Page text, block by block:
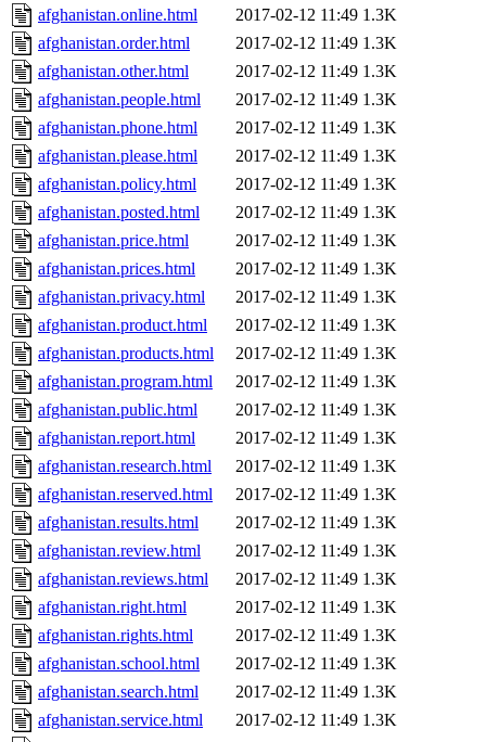
afghanistan.online.html
2017-02-12 11:49 1.3K
afghanistan.order.html
2017-02-12 11:49 1.3K
afghanistan.other.html
2017-02-12 11:49 1.3K
afghanistan.people.html
2017-02-12 11:49 1.3K
afghanistan.phone.html
2017-02-12 11:49 1.3K
afghanistan.please.html
2017-02-12 11:49 1.3K
afghanistan.policy.html
2017-02-12 11:49 1.3K
afghanistan.posted.html
2017-02-12 11:49 1.3K
afghanistan.price.html
2017-02-12 11:49 1.3K
afghanistan.prices.html
2017-02-12 11:49 1.3K
afghanistan.privacy.html
2017-02-12 11:49 1.3K
afghanistan.product.html
2017-02-12 11:49 1.3K
afghanistan.products.html
2017-02-12 11:49 1.3K
afghanistan.program.html
2017-02-12 11:49 1.3K
afghanistan.public.html
2017-02-12 11:49 1.3K
afghanistan.report.html
2017-02-12 11:49 1.3K
afghanistan.research.html
2017-02-12 11:49 1.3K
afghanistan.reserved.html
2017-02-12 11:49 1.3K
afghanistan.results.html
2017-02-12 11:49 1.3K
afghanistan.review.html
2017-02-12 11:49 1.3K
afghanistan.reviews.html
2017-02-12 11:49 1.3K
afghanistan.right.html
2017-02-12 11:49 1.3K
afghanistan.rights.html
2017-02-12 11:49 1.3K
afghanistan.school.html
2017-02-12 11:49 1.3K
afghanistan.search.html
2017-02-12 11:49 1.3K
afghanistan.service.html
2017-02-12 11:49 1.3K